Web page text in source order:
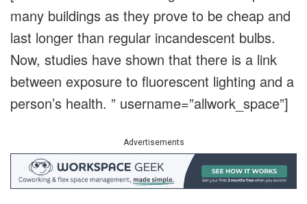
many buildings as they prove to be cheap and
last longer than regular incandescent bulbs.
Now, studies have shown that there is a link
between exposure to fluorescent lighting and a
person’s health. ” username=”allwork_space”]
Advertisements